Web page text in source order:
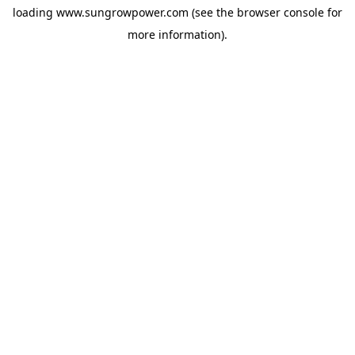
loading www.sungrowpower.com (see the browser console for
more information).